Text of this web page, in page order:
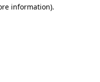
information).